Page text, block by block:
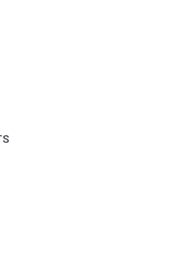
using publicly traded shares